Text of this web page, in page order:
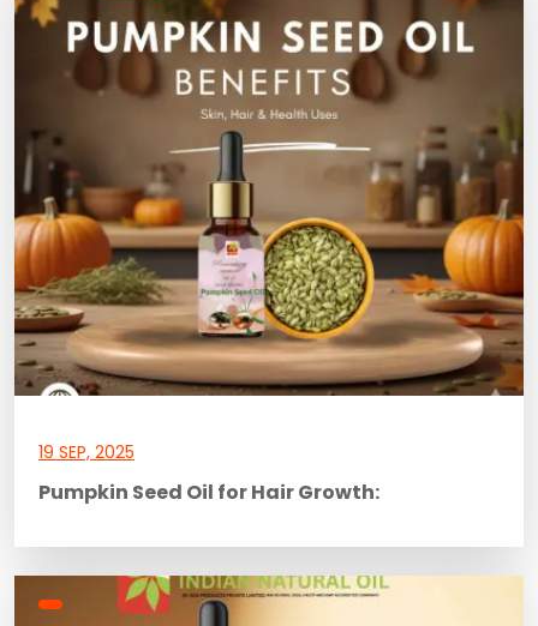
19 SEP, 2025
Pumpkin Seed Oil for Hair Growth: